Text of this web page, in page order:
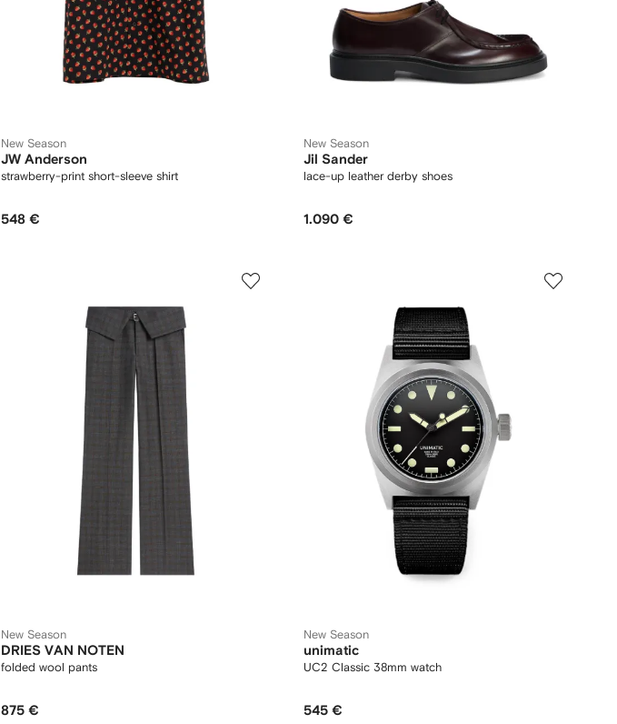
New Season
JW Anderson
strawberry-print short-sleeve shirt
548 €
New Season
Jil Sander
lace-up leather derby shoes
1.090 €
New Season
DRIES VAN NOTEN
folded wool pants
875 €
New Season
unimatic
UC2 Classic 38mm watch
545 €